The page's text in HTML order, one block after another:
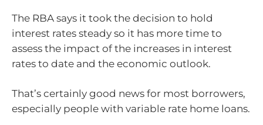
The RBA says it took the decision to hold
interest rates steady so it has more time to
assess the impact of the increases in interest
rates to date and the economic outlook.
That’s certainly good news for most borrowers,
especially people with variable rate home loans.